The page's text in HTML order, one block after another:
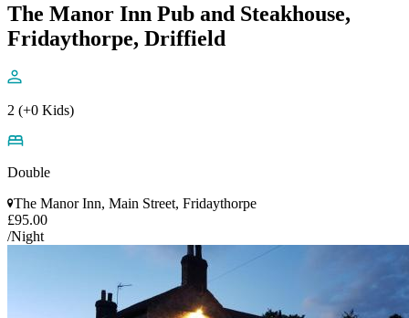
The Manor Inn Pub and Steakhouse,
Fridaythorpe, Driffield
2 (+0 Kids)
Double
The Manor Inn, Main Street, Fridaythorpe
£95.00
/Night